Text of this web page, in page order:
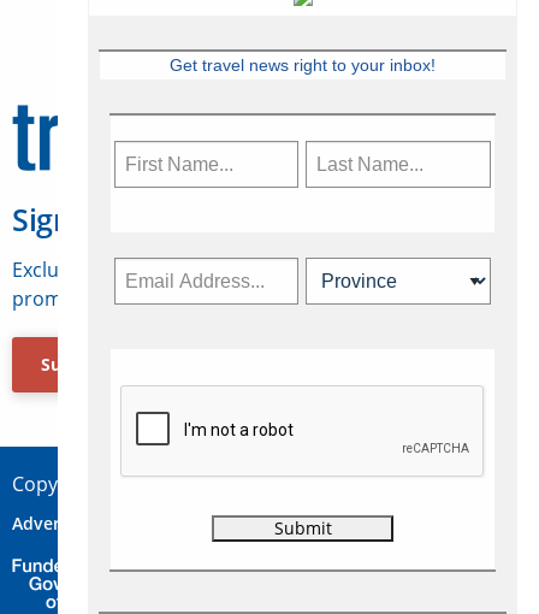
Sign Up for Travelweek
Exclusive access to Canadian travel industry news,
promotions, jobs, FAMs and more.
Subscribe Now
Copyright © 2026 Concepts Travel Media Ltd.
Advertise Contact Privacy
Get travel news right to your inbox!